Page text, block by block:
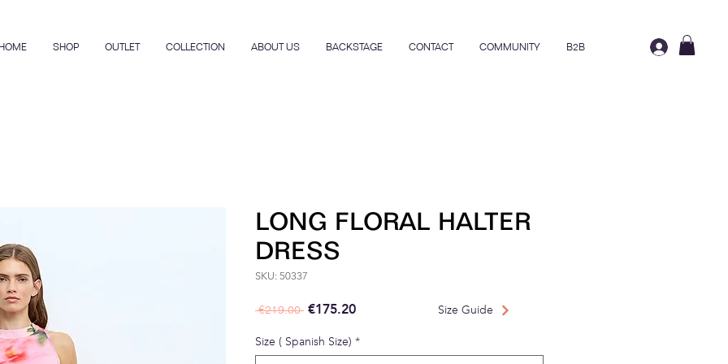
SHOP OUTLET COLLECTION ABOUT US BACKSTAGE CONTACT COMMUNITY B2B
LONG FLORAL HALTER
DRESS
SKU: 50337
€219.00 Regular Price
€175.20Sale Price
Size ( Spanish Size) *
Size Guide